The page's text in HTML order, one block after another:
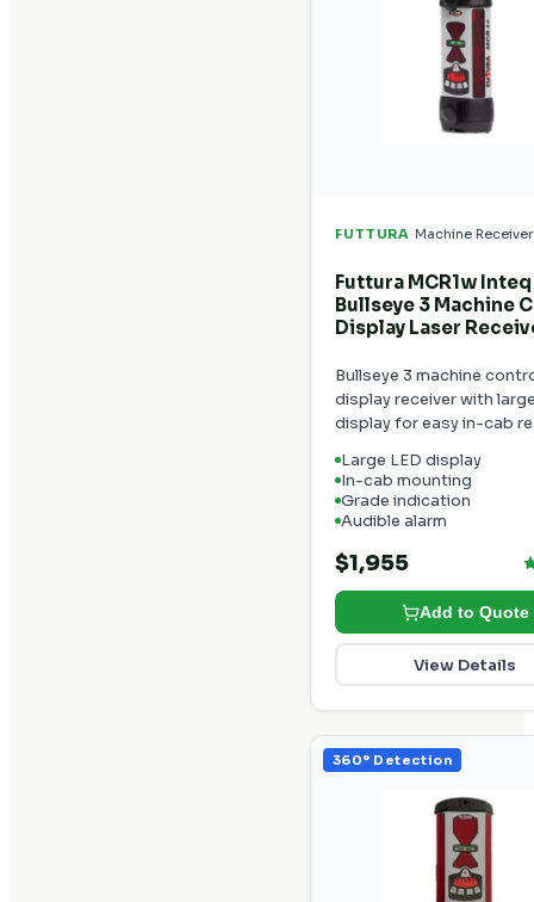
FUTTURA ·Machine Receiver
Futtura MCR1w Inteq
Bullseye 3 Machine
Display Laser
Bullseye 3 machine
display receiver with
display for easy in-cab
Large LED display
In-cab mounting
Grade indication
Audible alarm
$1,955
Add to Quote
View Details
360° Detection